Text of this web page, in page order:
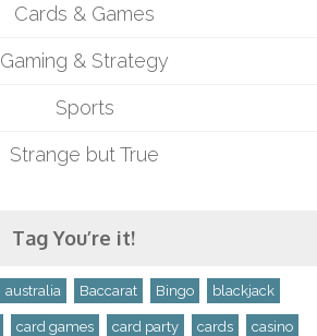
Cards & Games
Gaming & Strategy
Sports
Strange but True
Tag You’re it!
australia Baccarat Bingo blackjack
card games card party cards casino